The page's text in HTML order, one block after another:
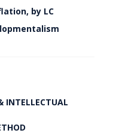
by LC
INTELLECTUAL